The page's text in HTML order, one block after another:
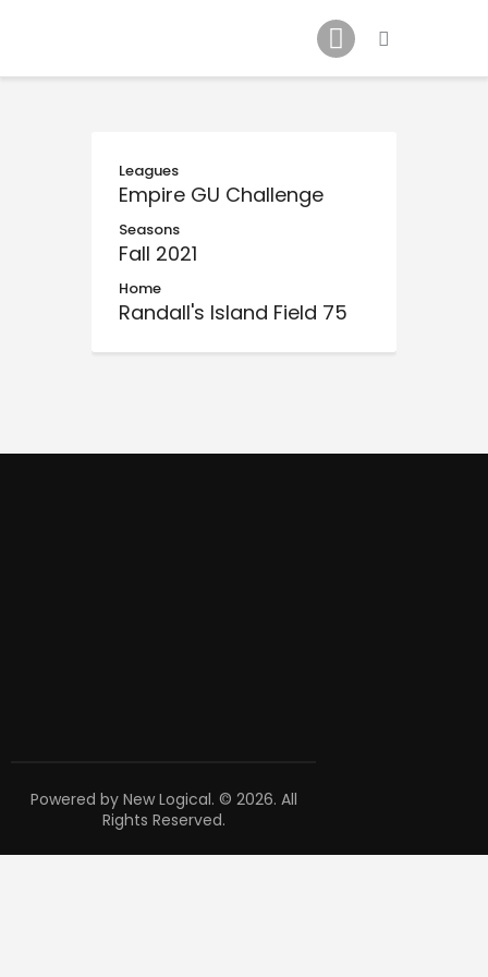
Youth
Join Us
Contact Us
Leagues
Empire GU Challenge
Seasons
Fall 2021
Home
Randall's Island Field 75
Powered by New Logical. © 2026. All
Rights Reserved.